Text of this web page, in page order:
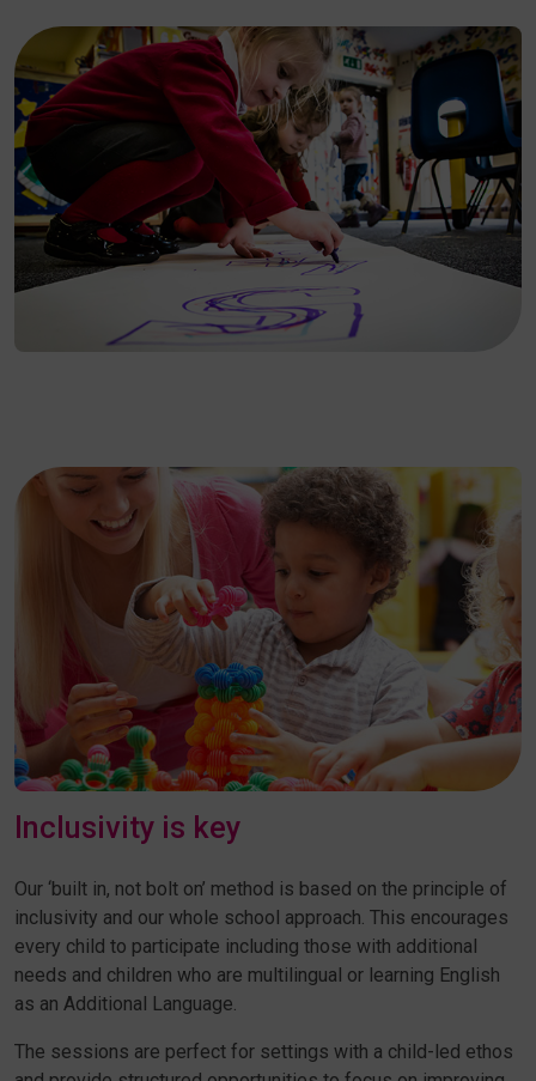
Inclusivity is key
Our ‘built in, not bolt on’ method is based on the principle of
inclusivity and our whole school approach. This encourages
every child to participate including those with additional
needs and children who are multilingual or learning English
as an Additional Language.
The sessions are perfect for settings with a child-led ethos